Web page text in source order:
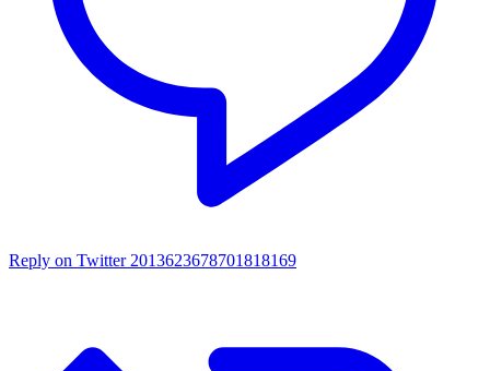
Reply on Twitter 2013623678701818169